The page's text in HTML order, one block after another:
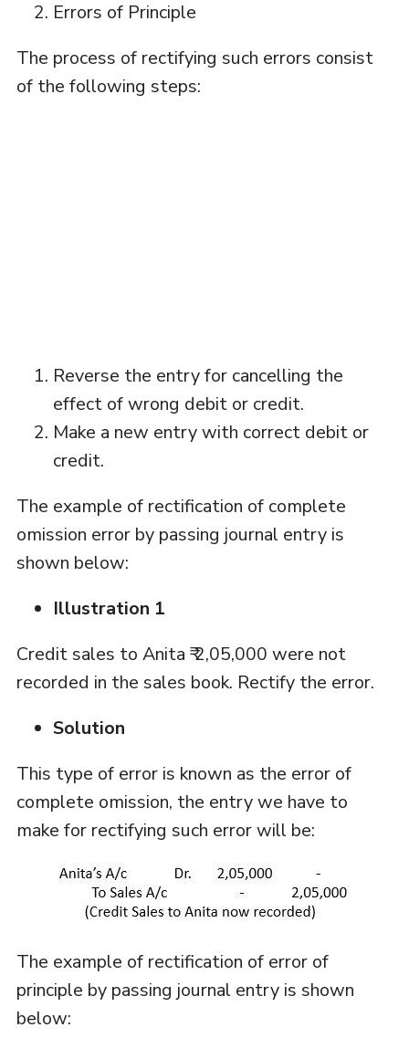
Errors of Principle
The process of rectifying such errors consist
of the following steps:
Reverse the entry for cancelling the
effect of wrong debit or credit.
Make a new entry with correct debit or
credit.
The example of rectification of complete
omission error by passing journal entry is
shown below:
Illustration 1
Credit sales to Anita ₹ 2,05,000 were not
recorded in the sales book. Rectify the error.
Solution
This type of error is known as the error of
complete omission, the entry we have to
make for rectifying such error will be:
The example of rectification of error of
principle by passing journal entry is shown
below: